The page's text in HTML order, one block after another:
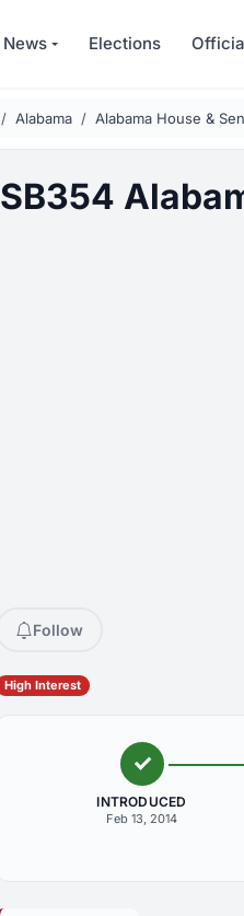
News Elections
Alabama Alabama House &
SB354
Follow
High Interest
INTRODUCED
Feb 13, 2014